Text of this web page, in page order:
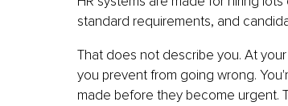
standard requirements, and
That does not describe you. At
you prevent from going wrong.
made before they become urgent.